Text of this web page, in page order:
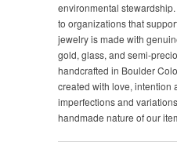
environmental
to organizations that
jewelry is made with
gold, glass, and semi-
handcrafted in Boulder
created with love, intention
imperfections and
handmade nature of our